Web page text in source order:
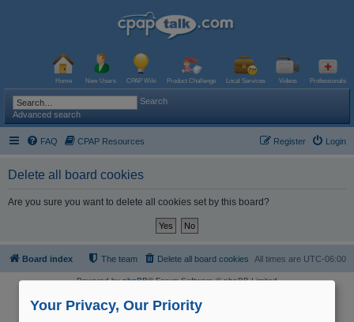
Home New Users CPAP Wiki Product Challenge Local Services Videos Professionals
Search
Advanced search
FAQ CPAP Resources Login
Register
Delete all board cookies
Are you sure you want to delete all cookies set by this board?
Board index All times are UTC-06:00
Delete all board cookies
The team
Powered byphpBB® Forum Software © phpBB Limited
The information provided on this site is not intended nor recommended
as a substitute for professional medical advice.
Your Privacy, Our Priority